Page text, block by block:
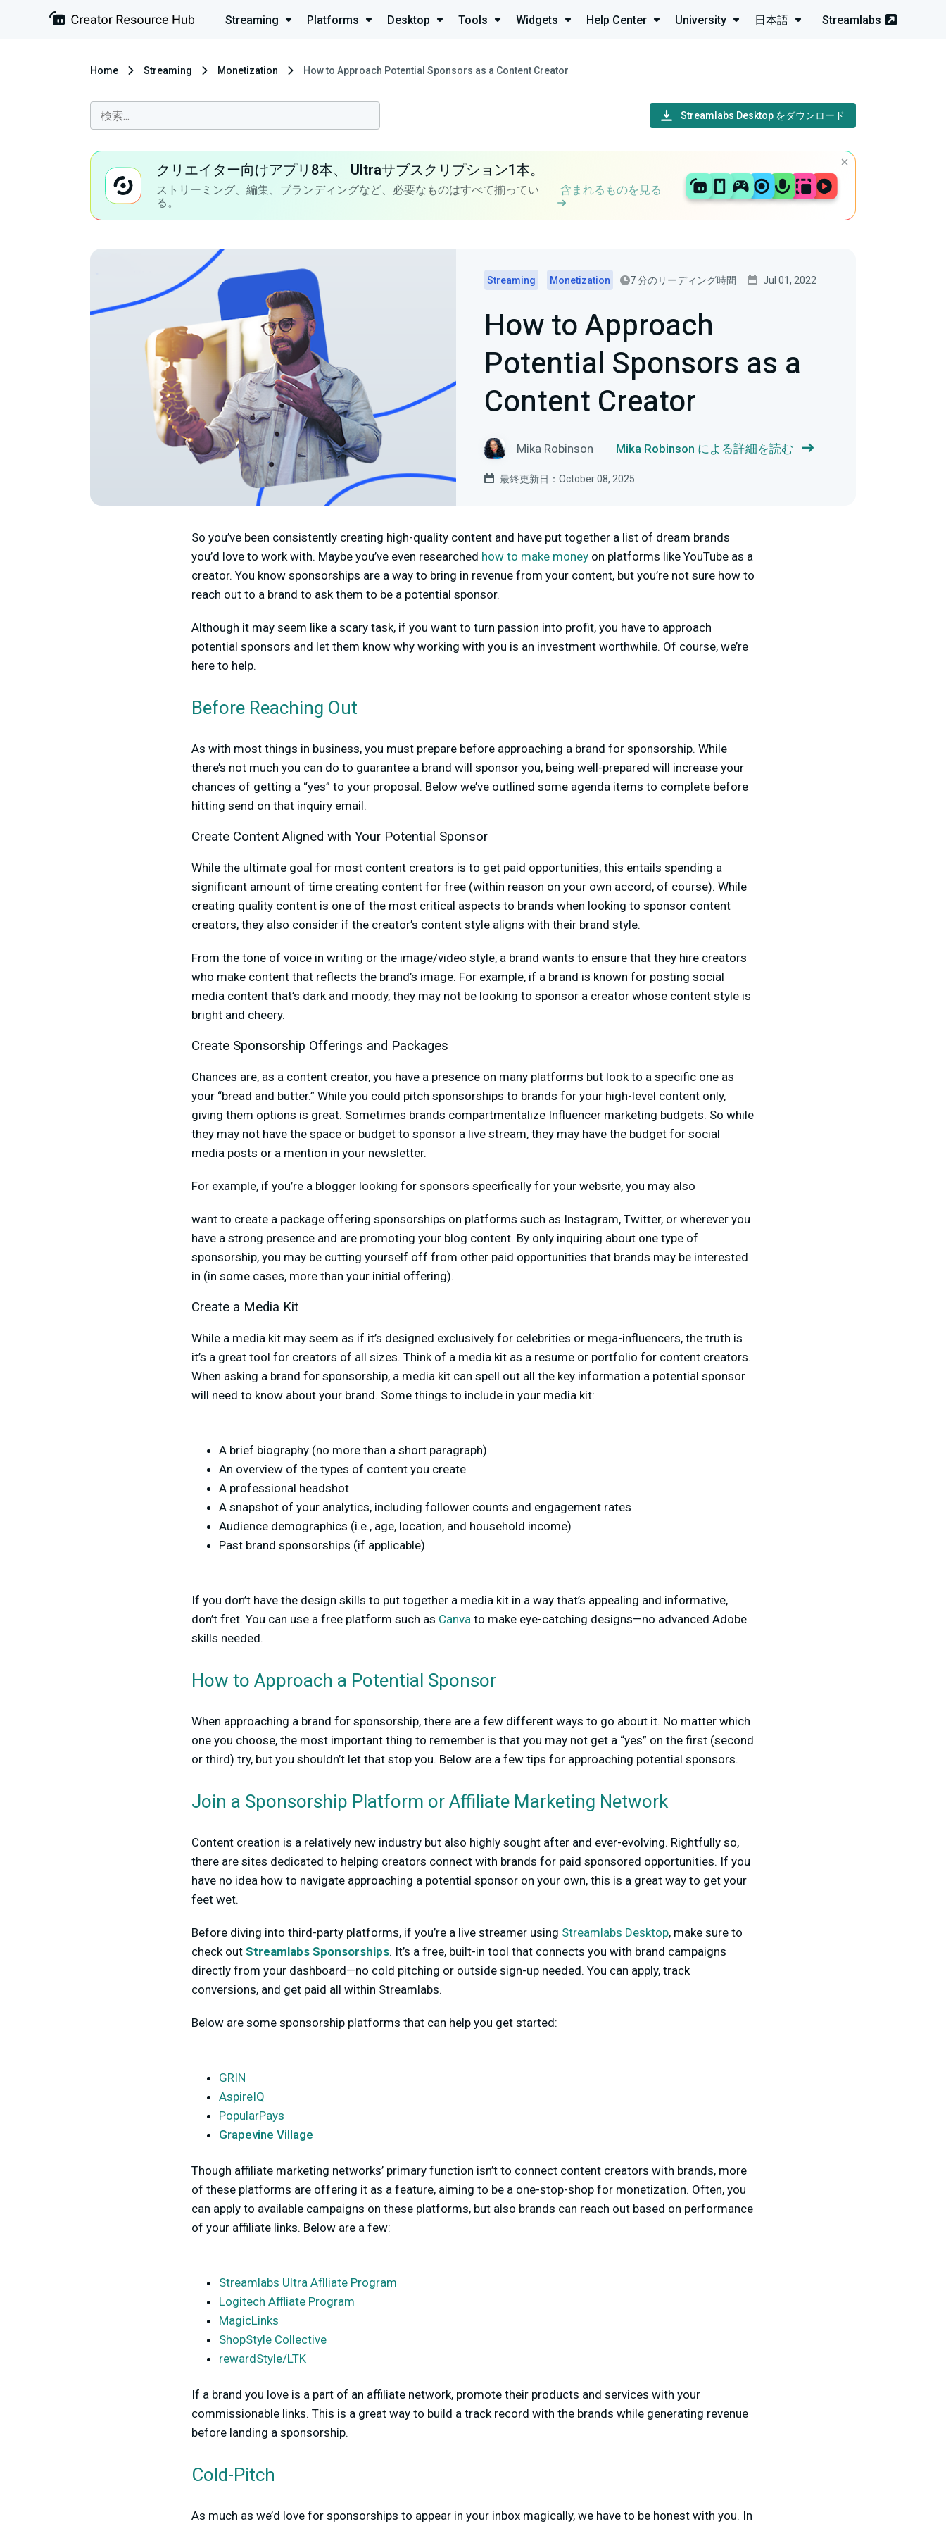
Streaming Platforms Desktop Tools Widgets Help Center University 日本語 Streamlabs
Home Streaming Monetization How to Approach Potential Sponsors as a Content Creator
Streamlabs Desktop をダウンロード
クリエイター向けアプリ8本、 Ultraサブスクリプション1本。
ストリーミング、編集、ブランディングなど、必要なものはすべて揃ってい
る。
含まれるものを見る
Streaming Monetization 7 分のリーディング時間 Jul 01, 2022
How to Approach
Potential Sponsors as a
Content Creator
Mika Robinson Mika Robinson による詳細を読む
最終更新日：October 08, 2025
So you’ve been consistently creating high-quality content and have put together a list of dream brands
you’d love to work with. Maybe you’ve even researched how to make money on platforms like YouTube as a
creator. You know sponsorships are a way to bring in revenue from your content, but you’re not sure how to
reach out to a brand to ask them to be a potential sponsor.
Although it may seem like a scary task, if you want to turn passion into profit, you have to approach
potential sponsors and let them know why working with you is an investment worthwhile. Of course, we’re
here to help.
Before Reaching Out
As with most things in business, you must prepare before approaching a brand for sponsorship. While
there’s not much you can do to guarantee a brand will sponsor you, being well-prepared will increase your
chances of getting a “yes” to your proposal. Below we’ve outlined some agenda items to complete before
hitting send on that inquiry email.
Create Content Aligned with Your Potential Sponsor
While the ultimate goal for most content creators is to get paid opportunities, this entails spending a
significant amount of time creating content for free (within reason on your own accord, of course). While
creating quality content is one of the most critical aspects to brands when looking to sponsor content
creators, they also consider if the creator’s content style aligns with their brand style.
From the tone of voice in writing or the image/video style, a brand wants to ensure that they hire creators
who make content that reflects the brand’s image. For example, if a brand is known for posting social
media content that’s dark and moody, they may not be looking to sponsor a creator whose content style is
bright and cheery.
Create Sponsorship Offerings and Packages
Chances are, as a content creator, you have a presence on many platforms but look to a specific one as
your “bread and butter.” While you could pitch sponsorships to brands for your high-level content only,
giving them options is great. Sometimes brands compartmentalize Influencer marketing budgets. So while
they may not have the space or budget to sponsor a live stream, they may have the budget for social
media posts or a mention in your newsletter.
For example, if you’re a blogger looking for sponsors specifically for your website, you may also
want to create a package offering sponsorships on platforms such as Instagram, Twitter, or wherever you
have a strong presence and are promoting your blog content. By only inquiring about one type of
sponsorship, you may be cutting yourself off from other paid opportunities that brands may be interested
in (in some cases, more than your initial offering).
Create a Media Kit
While a media kit may seem as if it’s designed exclusively for celebrities or mega-influencers, the truth is
it’s a great tool for creators of all sizes. Think of a media kit as a resume or portfolio for content creators.
When asking a brand for sponsorship, a media kit can spell out all the key information a potential sponsor
will need to know about your brand. Some things to include in your media kit:
A brief biography (no more than a short paragraph)
An overview of the types of content you create
A professional headshot
A snapshot of your analytics, including follower counts and engagement rates
Audience demographics (i.e., age, location, and household income)
Past brand sponsorships (if applicable)
If you don’t have the design skills to put together a media kit in a way that’s appealing and informative,
don’t fret. You can use a free platform such as Canva to make eye-catching designs—no advanced Adobe
skills needed.
How to Approach a Potential Sponsor
When approaching a brand for sponsorship, there are a few different ways to go about it. No matter which
one you choose, the most important thing to remember is that you may not get a “yes” on the first (second
or third) try, but you shouldn’t let that stop you. Below are a few tips for approaching potential sponsors.
Join a Sponsorship Platform or Affiliate Marketing Network
Content creation is a relatively new industry but also highly sought after and ever-evolving. Rightfully so,
there are sites dedicated to helping creators connect with brands for paid sponsored opportunities. If you
have no idea how to navigate approaching a potential sponsor on your own, this is a great way to get your
feet wet.
Before diving into third-party platforms, if you’re a live streamer using Streamlabs Desktop, make sure to
check out Streamlabs Sponsorships. It’s a free, built-in tool that connects you with brand campaigns
directly from your dashboard—no cold pitching or outside sign-up needed. You can apply, track
conversions, and get paid all within Streamlabs.
Below are some sponsorship platforms that can help you get started:
GRIN
AspireIQ
PopularPays
Grapevine Village
Though affiliate marketing networks’ primary function isn’t to connect content creators with brands, more
of these platforms are offering it as a feature, aiming to be a one-stop-shop for monetization. Often, you
can apply to available campaigns on these platforms, but also brands can reach out based on performance
of your affiliate links. Below are a few:
Streamlabs Ultra Aflliate Program
Logitech Affliate Program
MagicLinks
ShopStyle Collective
rewardStyle/LTK
If a brand you love is a part of an affiliate network, promote their products and services with your
commissionable links. This is a great way to build a track record with the brands while generating revenue
before landing a sponsorship.
Cold-Pitch
As much as we’d love for sponsorships to appear in your inbox magically, we have to be honest with you. In